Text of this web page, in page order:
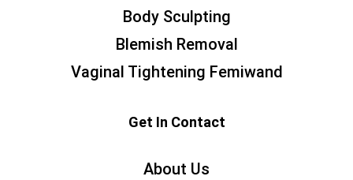
Body Sculpting
Blemish Removal
Vaginal Tightening Femiwand
Get In Contact
About Us